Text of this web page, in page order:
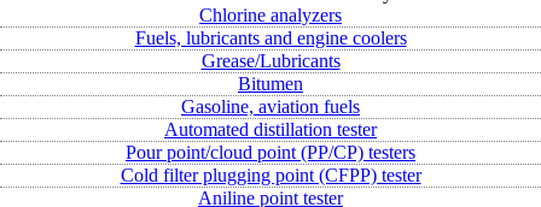
Chlorine analyzers
Fuels, lubricants and engine coolers
Grease/Lubricants
Bitumen
Gasoline, aviation fuels
Automated distillation tester
Pour point/cloud point (PP/CP) testers
Cold filter plugging point (CFPP) tester
Aniline point tester